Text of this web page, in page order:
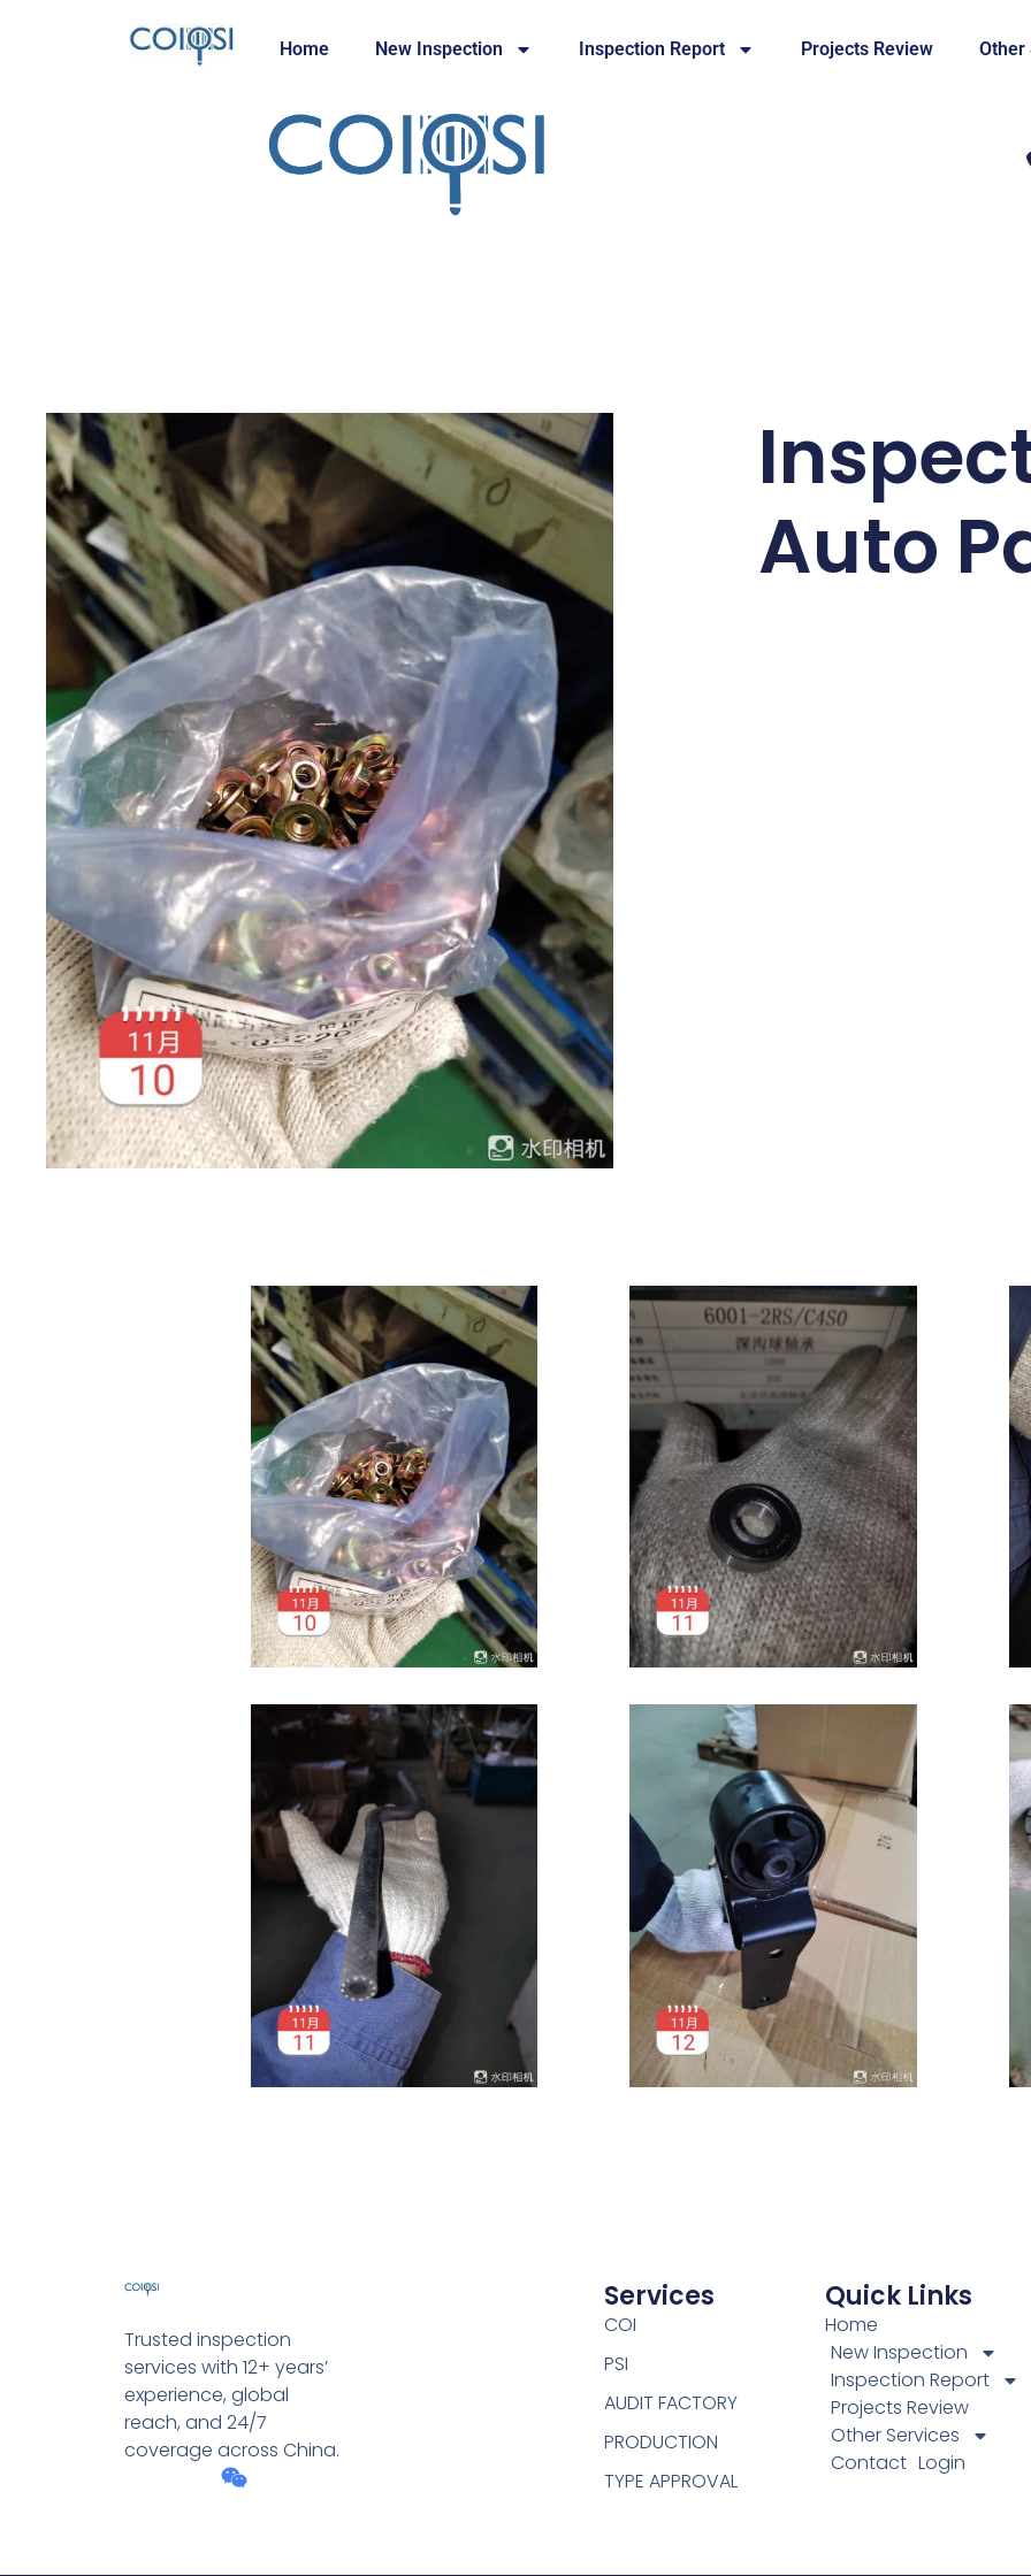
Home New Inspection Inspection Report Projects Review Other
Auto
Trusted inspection
services with 12+ years’
experience, global
reach, and 24/7
coverage across China.
Services
COI
PSI
AUDIT FACTORY
PRODUCTION
TYPE APPROVAL
Quick Links
Home
New Inspection
Inspection Report
Projects Review
Other Services
Contact Login